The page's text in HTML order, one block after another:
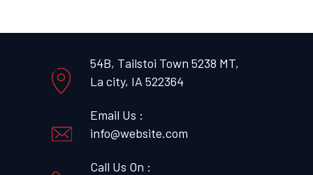
54B, Tailstoi Town 5238 MT,
La city, IA 522364
Email Us :
info@website.com
Call Us On :